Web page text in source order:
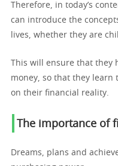
Therefore, in today’s
can introduce the
lives, whether they are
This will ensure that they
money, so that they learn
on their financial reality.
The importance of
Dreams, plans and